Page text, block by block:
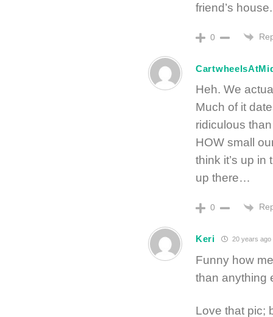
friend’s
0
Heh. We
Much of it
ridiculous
HOW small
think it’s up
up there…
0
Keri 20 years ago
Funny how
than anything
Love that pic;